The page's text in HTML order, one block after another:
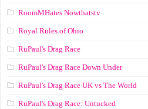
RoomMHates Nowthatstv
Royal Rules of Ohio
RuPaul's Drag Race
RuPaul's Drag Race Down Under
RuPaul's Drag Race UK vs The World
RuPaul's Drag Race: Untucked